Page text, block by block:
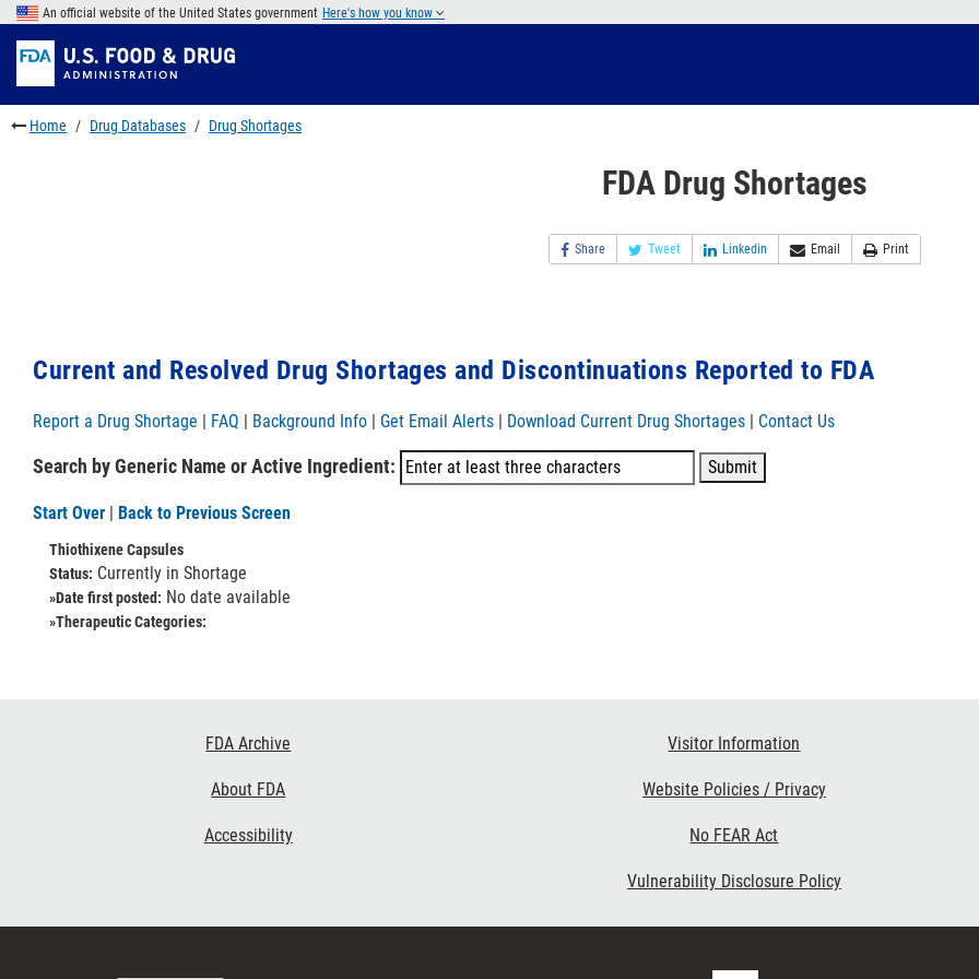
Skip
main
content
to
FDA
Search
Skip
to
footer
links
An official website of the United States government Here's how you know
Home Drug Databases Drug Shortages
FDA Drug Shortages
Share Tweet Linkedin Email Print
Current and Resolved Drug Shortages and Discontinuations Reported to FDA
Report a Drug Shortage | FAQ | Background Info | Get Email Alerts | Download Current Drug Shortages | Contact Us
Search by Generic Name or Active Ingredient:
Start Over | Back to Previous Screen
Thiothixene Capsules
Status: Currently in Shortage
»Date first posted: No date available
»Therapeutic Categories:
FDA Archive
About FDA
Accessibility
Visitor Information
Website Policies / Privacy
No FEAR Act
Vulnerability Disclosure Policy